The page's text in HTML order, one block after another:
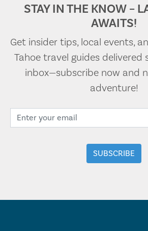
STAY IN THE KNOW –
AWAITS!
Get insider tips, local events,
Tahoe travel guides
inbox—subscribe now and
adventure!